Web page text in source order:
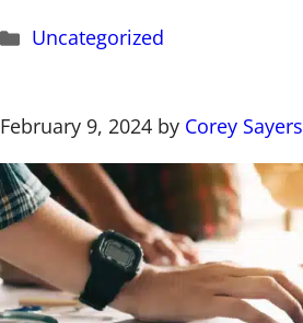
Categories
Uncategorized
February 9, 2024 by Corey Sayers